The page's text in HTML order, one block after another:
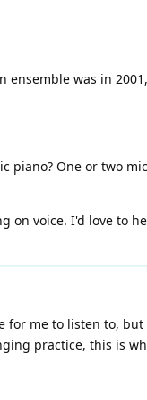
was in
piano? One or two
on voice. I'd love to
for me to listen to,
practice, this is